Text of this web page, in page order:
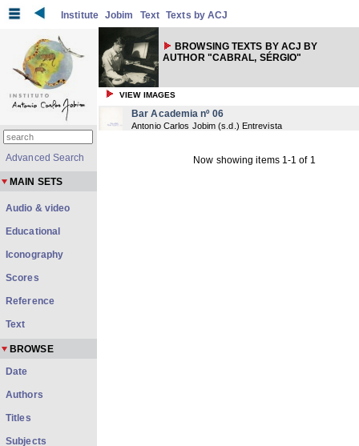
Institute Jobim Text Texts by ACJ
BROWSING TEXTS BY ACJ BY
AUTHOR "CABRAL, SÉRGIO"
VIEW IMAGES
Bar Academia nº 06
Antonio Carlos Jobim (s.d. ) Entrevista
Now showing items 1-1 of 1
Advanced Search
MAIN SETS
Audio & video
Educational
Iconography
Scores
Reference
Text
BROWSE
Date
Authors
Titles
Subjects